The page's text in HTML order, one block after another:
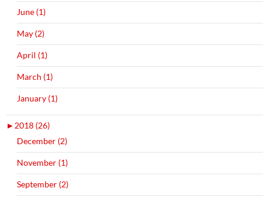
June (1)
May (2)
April (1)
March (1)
January (1)
► 2018 (26)
December (2)
November (1)
September (2)